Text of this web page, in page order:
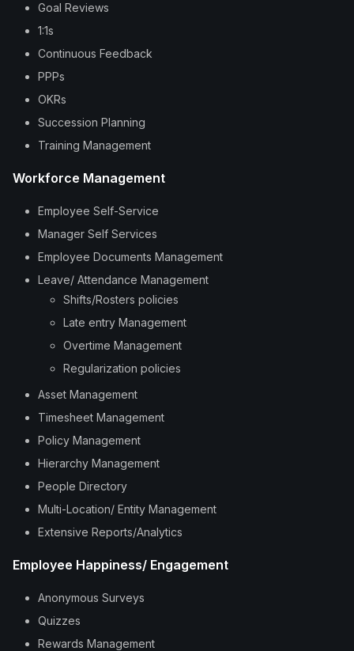
Goal Reviews
1:1s
Continuous Feedback
PPPs
OKRs
Succession Planning
Training Management
Workforce Management
Employee Self-Service
Manager Self Services
Employee Documents Management
Leave/ Attendance Management
Shifts/Rosters policies
Late entry Management
Overtime Management
Regularization policies
Asset Management
Timesheet Management
Policy Management
Hierarchy Management
People Directory
Multi-Location/ Entity Management
Extensive Reports/Analytics
Employee Happiness/ Engagement
Anonymous Surveys
Quizzes
Rewards Management